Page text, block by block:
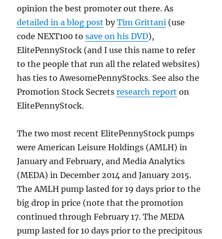
opinion the best promoter out there. As
detailed in a blog post byTim Grittani (use
code NEXT100 tosave on his DVD),
ElitePennyStock (and I use this name to refer
to the people that run all the related websites)
has ties to AwesomePennyStocks. See also the
Promotion Stock Secretsresearch report on
ElitePennyStock.
The two most recent ElitePennyStock pumps
were American Leisure Holdings (AMLH) in
January and February, and Media Analytics
(MEDA) in December 2014 and January 2015.
The AMLH pump lasted for 19 days prior to the
big drop in price (note that the promotion
continued through February 17. The MEDA
pump lasted for 10 days prior to the precipitous